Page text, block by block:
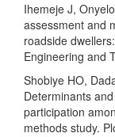
Ihemeje J,
assessment and
roadside
Engineering and
Shobiye HO,
Determinants
participation
methods study.